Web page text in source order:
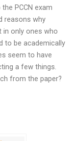
PCCN exam
reasons why
only ones who
to be academically
seem to have
a few things.
from the paper?